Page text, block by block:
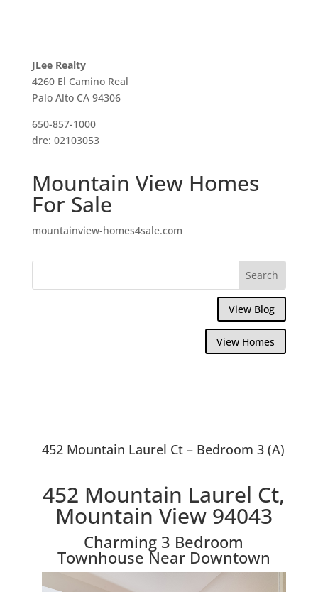
JLee Realty
4260 El Camino Real
Palo Alto CA 94306
650-857-1000
dre: 02103053
Mountain View Homes
For Sale
mountainview-homes4sale.com
View Blog
View Homes
452 Mountain Laurel Ct – Bedroom 3 (A)
452 Mountain Laurel Ct,
Mountain View 94043
Charming 3 Bedroom
Townhouse Near Downtown